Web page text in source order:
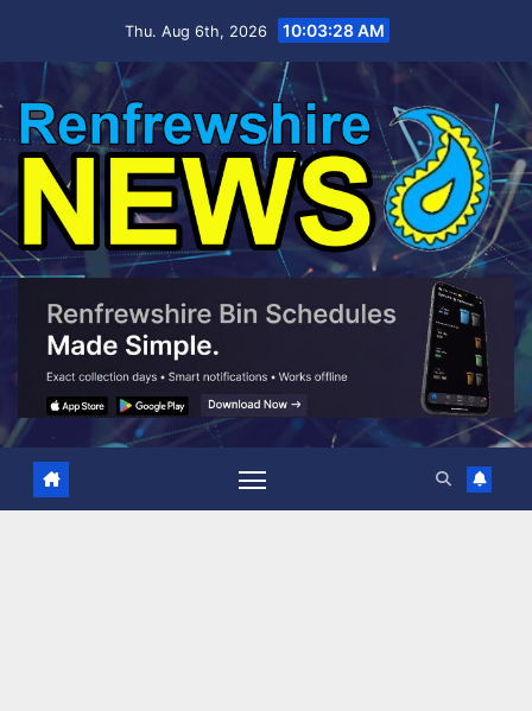
Thu. Aug 6th, 2026 10:03:29 AM